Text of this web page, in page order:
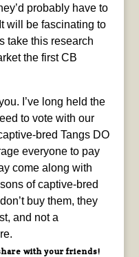
probably have to
will be fascinating to
take this research
the first CB
I’ve long held the
to vote with our
bred Tangs DO
everyone to pay
come along with
of captive-bred
buy them, they
and not a
with your friends!